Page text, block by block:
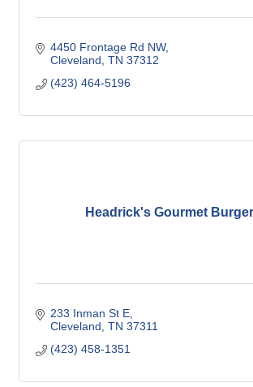
4450 Frontage Rd NW
Cleveland TN 37312
(423) 464-5196
Headrick's Gourmet
233 Inman St E
Cleveland TN 37311
(423) 458-1351